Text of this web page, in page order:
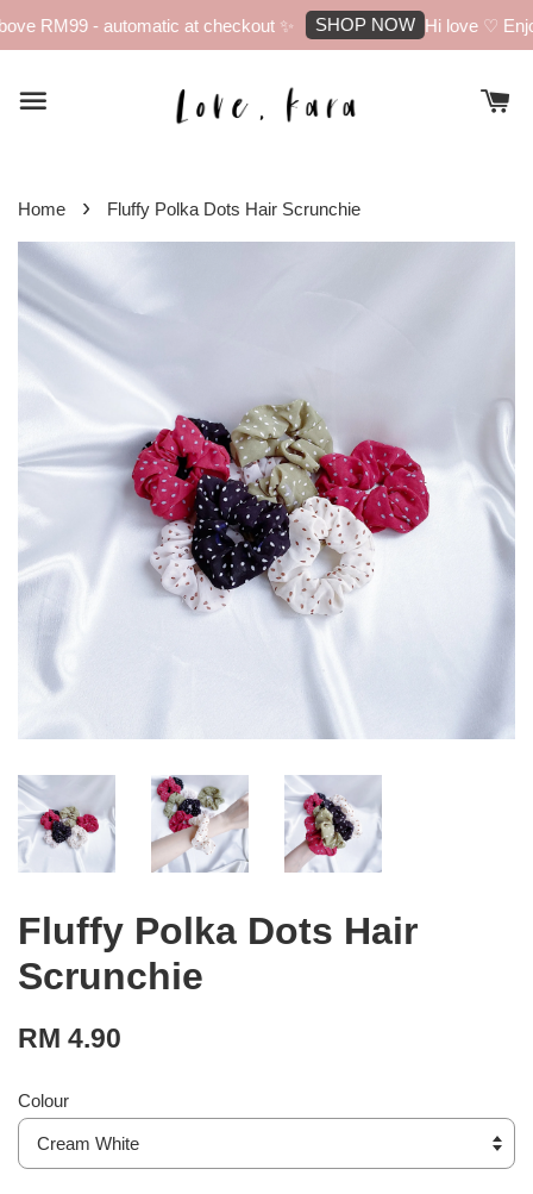
RM99 - automatic at checkout ✨ SHOP NOW Hi love ♡
Home › Fluffy Polka Dots Hair Scrunchie
Fluffy Polka Dots Hair
Scrunchie
RM 4.90
Colour